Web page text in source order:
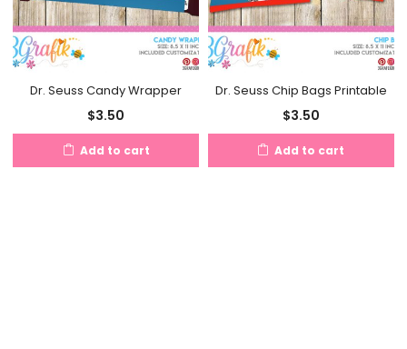
Dr. Seuss Candy Wrapper
$3.50
Add to cart
Dr. Seuss Chip Bags Printable
$3.50
Add to cart